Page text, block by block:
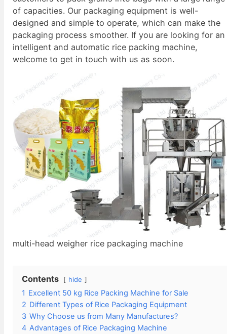
of capacities. Our packaging equipment is well-
designed and simple to operate, which can make the
packaging process smoother. If you are looking for an
intelligent and automatic rice packing machine,
welcome to get in touch with us as soon.
multi-head weigher rice packaging machine
Contents hide
1 Excellent 50 kg Rice Packing Machine for Sale
2 Different Types of Rice Packaging Equipment
3 Why Choose us from Many Manufactures?
4 Advantages of Rice Packaging Machine